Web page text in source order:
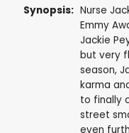
Synopsis: Nurse
Emmy
Jackie
but very
season,
karma
to finally
street
even